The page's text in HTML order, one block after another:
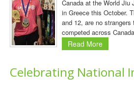
Canada at the World Jiu
in Greece this October.
and 12, are no
competed across
Read More
Celebrating National